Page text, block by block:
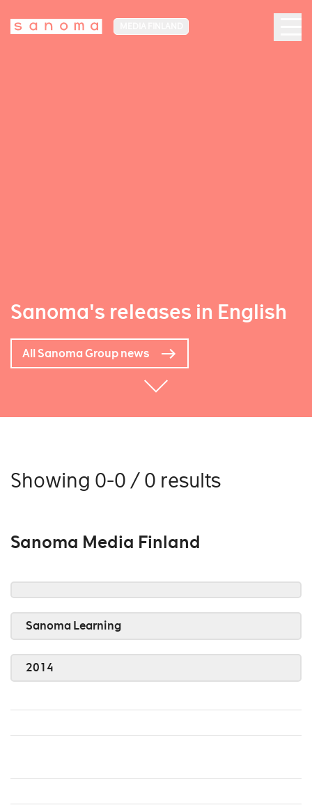
Sanoma's releases in English
All Sanoma Group news
Showing 0-0 / 0 results
Sanoma Media Finland
Sanoma Learning
2014